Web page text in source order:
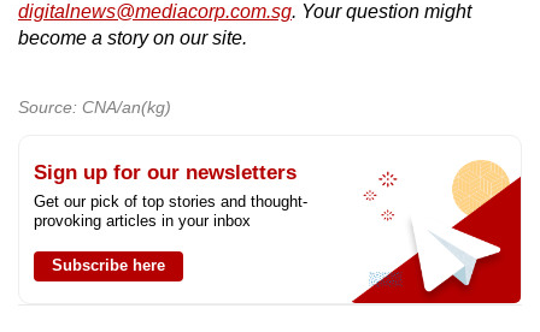
digitalnews@mediacorp.com.sg. Your question might
become a story on our site.
Source: CNA/an(kg)
Sign up for our newsletters
Get our pick of top stories and thought-
provoking articles in your inbox
Subscribe here